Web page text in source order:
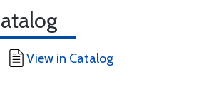
View in Catalog